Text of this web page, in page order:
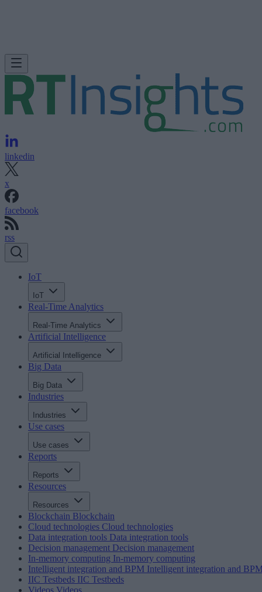
linkedin
x
facebook
rss
IoT
IoT
Real-Time Analytics
Real-Time Analytics
Artificial Intelligence
Artificial Intelligence
Big Data
Big Data
Industries
Industries
Use cases
Use cases
Reports
Reports
Resources
Resources
Blockchain Blockchain
Cloud technologies Cloud technologies
Data integration tools Data integration tools
Decision management Decision management
In-memory computing In-memory computing
Intelligent integration and BPM Intelligent integration and
IIC Testbeds IIC Testbeds
Videos Videos